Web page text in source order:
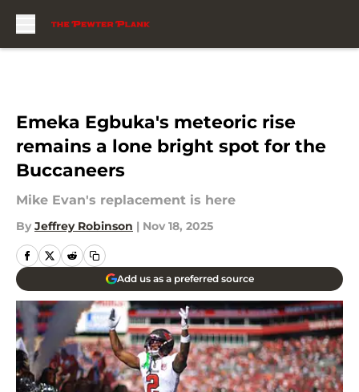
Emeka Egbuka's meteoric rise
remains a lone bright spot for the
Buccaneers
Mike Evan's replacement is here
By Jeffrey Robinson | Nov 18, 2025
Add us as a preferred source